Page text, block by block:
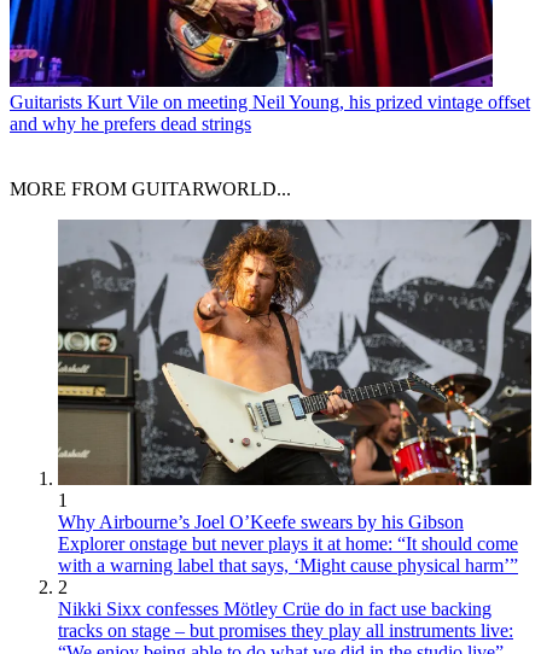
Guitarists Kurt Vile on meeting Neil Young, his prized vintage offset
and why he prefers dead strings
MORE FROM GUITARWORLD...
1
Why Airbourne’s Joel O’Keefe swears by his Gibson
Explorer onstage but never plays it at home: “It should come
with a warning label that says, ‘Might cause physical harm’”
2
Nikki Sixx confesses Mötley Crüe do in fact use backing
tracks on stage – but promises they play all instruments live: